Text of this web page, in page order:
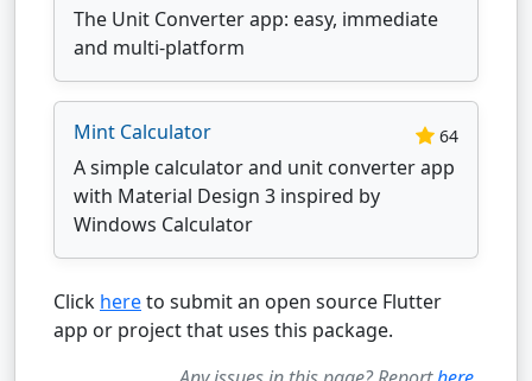
The Unit Converter app: easy, immediate
and multi-platform
Mint Calculator 64
A simple calculator and unit converter app
with Material Design 3 inspired by
Windows Calculator
Click hereto submit an open source Flutter
app or project that uses this package.